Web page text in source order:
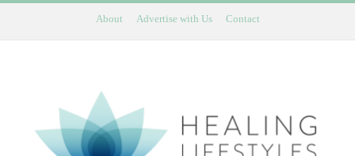
About Advertise with Us Contact